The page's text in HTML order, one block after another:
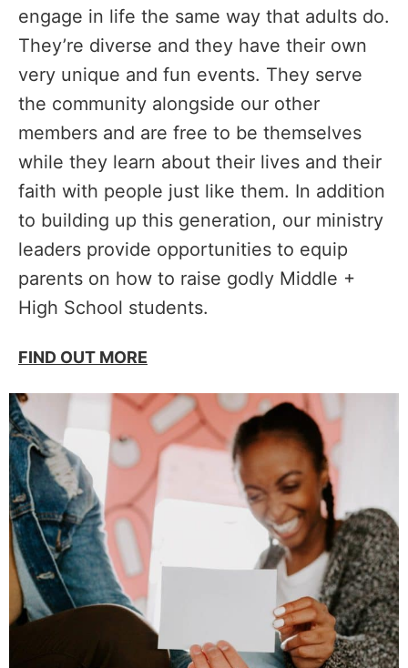
engage in life the same way that adults do.
They’re diverse and they have their own
very unique and fun events. They serve
the community alongside our other
members and are free to be themselves
while they learn about their lives and their
faith with people just like them. In addition
to building up this generation, our ministry
leaders provide opportunities to equip
parents on how to raise godly Middle +
High School students.
FIND OUT MORE